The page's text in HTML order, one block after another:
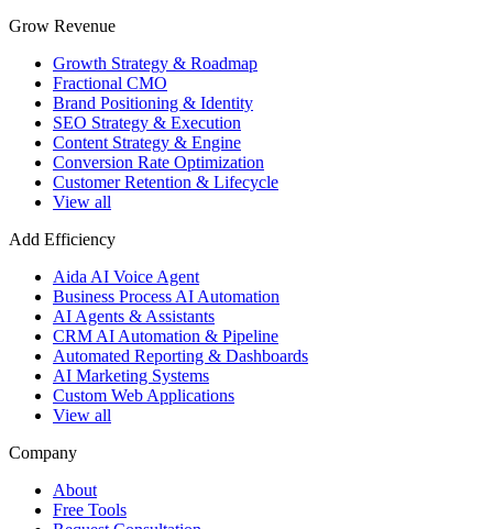
Grow Revenue
Growth Strategy & Roadmap
Fractional CMO
Brand Positioning & Identity
SEO Strategy & Execution
Content Strategy & Engine
Conversion Rate Optimization
Customer Retention & Lifecycle
View all
Add Efficiency
Aida AI Voice Agent
Business Process AI Automation
AI Agents & Assistants
CRM AI Automation & Pipeline
Automated Reporting & Dashboards
AI Marketing Systems
Custom Web Applications
View all
Company
About
Free Tools